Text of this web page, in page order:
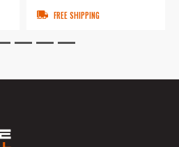
FREE SHIPPING